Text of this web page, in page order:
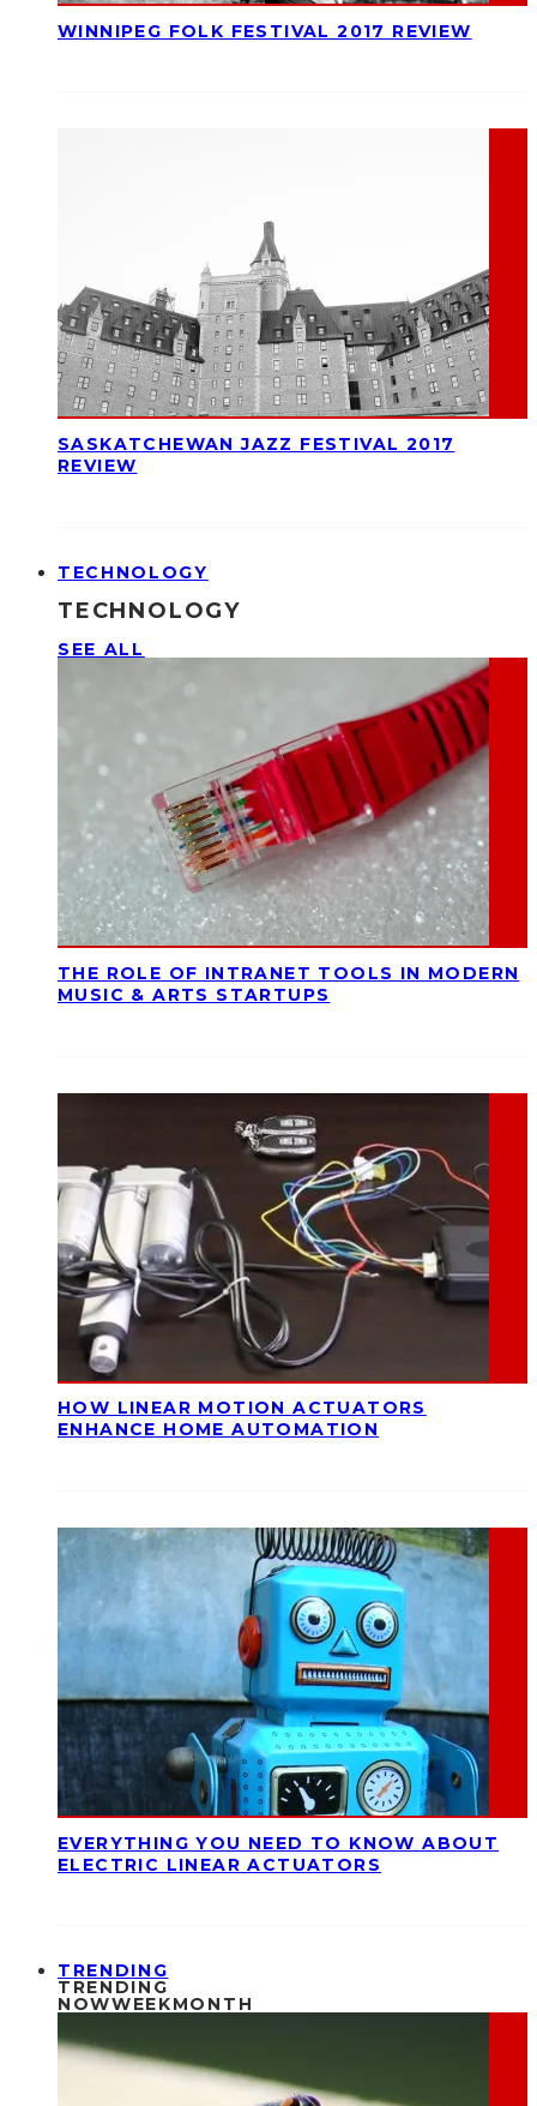
WINNIPEG FOLK FESTIVAL 2017 REVIEW
SASKATCHEWAN JAZZ FESTIVAL 2017
REVIEW
TECHNOLOGY
TECHNOLOGY
SEE ALL
THE ROLE OF INTRANET TOOLS IN MODERN
MUSIC & ARTS STARTUPS
HOW LINEAR MOTION ACTUATORS
ENHANCE HOME AUTOMATION
EVERYTHING YOU NEED TO KNOW ABOUT
ELECTRIC LINEAR ACTUATORS
TRENDING
TRENDING
NOWWEEKMONTH